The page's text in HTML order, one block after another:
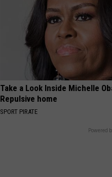
Take a Look Inside Michelle
Repulsive home
SPORT PIRATE
Powered